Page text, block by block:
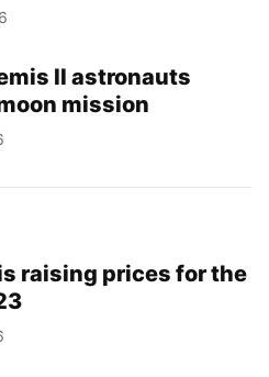
II astronauts
mission
raising prices for the